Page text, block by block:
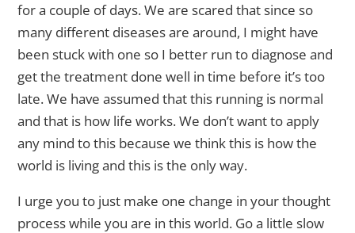
for a couple of days. We are scared that since so
many different diseases are around, I might have
been stuck with one so I better run to diagnose and
get the treatment done well in time before it’s too
late. We have assumed that this running is normal
and that is how life works. We don’t want to apply
any mind to this because we think this is how the
world is living and this is the only way.
I urge you to just make one change in your thought
process while you are in this world. Go a little slow